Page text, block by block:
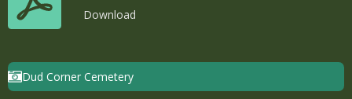
Download
Dud Corner Cemetery